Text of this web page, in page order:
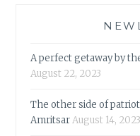
A perfect getaway by
August 22, 2023
The other side of
AmritsarAugust 14, 2023